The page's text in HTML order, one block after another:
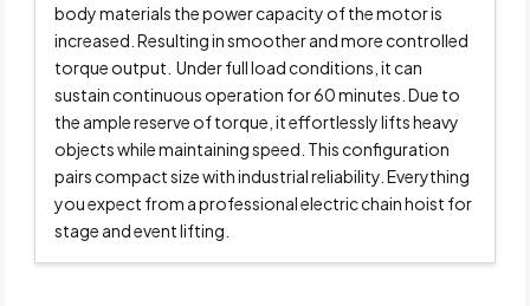
body materials the power capacity of the motor is
increased. Resulting in smoother and more controlled
torque output. Under full load conditions, it can
sustain continuous operation for 60 minutes. Due to
the ample reserve of torque, it effortlessly lifts heavy
objects while maintaining speed. This configuration
pairs compact size with industrial reliability. Everything
you expect from a professional electric chain hoist for
stage and event lifting.